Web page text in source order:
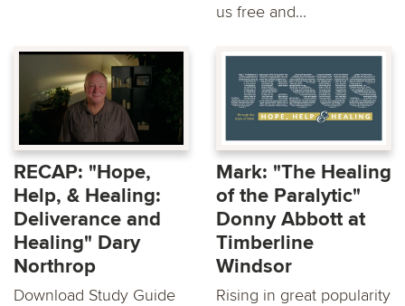
us free and...
RECAP: "Hope,
Help, & Healing:
Deliverance and
Healing" Dary
Northrop
Download Study Guide
Mark: "The Healing
of the Paralytic"
Donny Abbott at
Timberline
Windsor
Rising in great popularity